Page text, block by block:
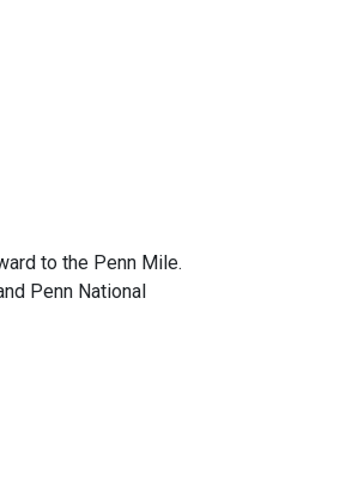
to the Penn Mile.
Penn National